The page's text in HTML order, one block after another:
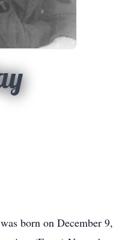
born on December 9,